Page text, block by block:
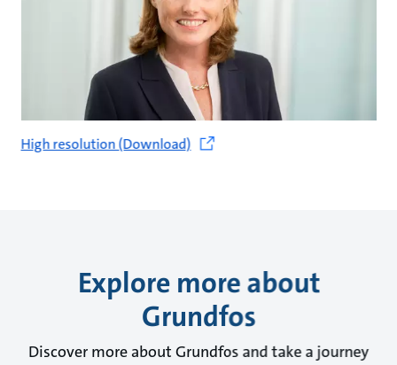
High resolution (Download)
Explore more about
Grundfos
Discover more about Grundfos and take a journey